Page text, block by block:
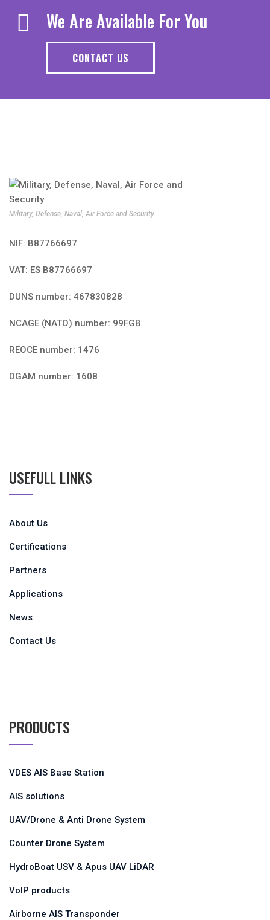
We Are Available For You
CONTACT US
Military, Defense, Naval, Air Force and Security
NIF: B87766697
VAT: ES B87766697
DUNS number: 467830828
NCAGE (NATO) number: 99FGB
REOCE number: 1476
DGAM number: 1608
USEFULL LINKS
About Us
Certifications
Partners
Applications
News
Contact Us
PRODUCTS
VDES AIS Base Station
AIS solutions
UAV/Drone & Anti Drone System
Counter Drone System
HydroBoat USV & Apus UAV LiDAR
VoIP products
Airborne AIS Transponder